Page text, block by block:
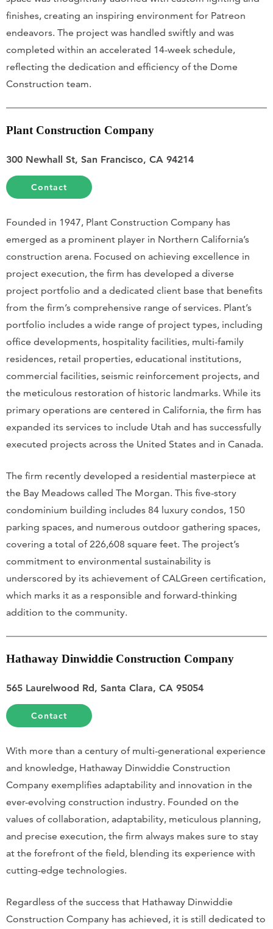
finishes, creating an inspiring environment for Patreon
endeavors. The project was handled swiftly and was
completed within an accelerated 14-week schedule,
reflecting the dedication and efficiency of the Dome
Construction team.
Plant Construction Company
300 Newhall St, San Francisco, CA 94214
Contact
Founded in 1947, Plant Construction Company has
emerged as a prominent player in Northern California’s
construction arena. Focused on achieving excellence in
project execution, the firm has developed a diverse
project portfolio and a dedicated client base that benefits
from the firm’s comprehensive range of services. Plant’s
portfolio includes a wide range of project types, including
office developments, hospitality facilities, multi-family
residences, retail properties, educational institutions,
commercial facilities, seismic reinforcement projects, and
the meticulous restoration of historic landmarks. While its
primary operations are centered in California, the firm has
expanded its services to include Utah and has successfully
executed projects across the United States and in Canada.
The firm recently developed a residential masterpiece at
the Bay Meadows called The Morgan. This five-story
condominium building includes 84 luxury condos, 150
parking spaces, and numerous outdoor gathering spaces,
covering a total of 226,608 square feet. The project’s
commitment to environmental sustainability is
underscored by its achievement of CALGreen certification,
which marks it as a responsible and forward-thinking
addition to the community.
Hathaway Dinwiddie Construction Company
565 Laurelwood Rd, Santa Clara, CA 95054
Contact
With more than a century of multi-generational experience
and knowledge, Hathaway Dinwiddie Construction
Company exemplifies adaptability and innovation in the
ever-evolving construction industry. Founded on the
values of collaboration, adaptability, meticulous planning,
and precise execution, the firm always makes sure to stay
at the forefront of the field, blending its experience with
cutting-edge technologies.
Regardless of the success that Hathaway Dinwiddie
Construction Company has achieved, it is still dedicated to